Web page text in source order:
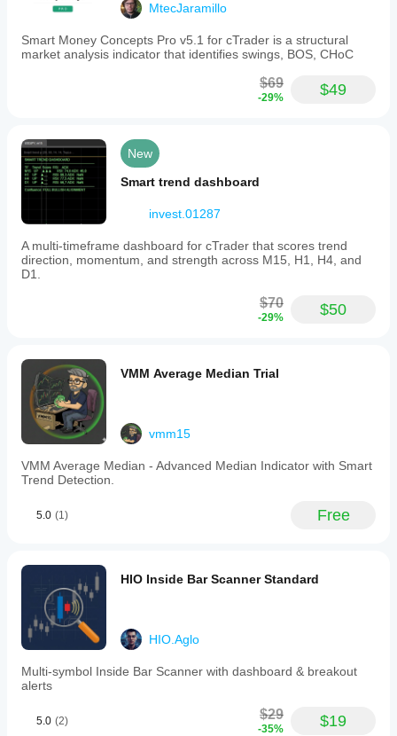
MtecJaramillo
Smart Money Concepts Pro v5.1 for cTrader is a structural
market analysis indicator that identifies swings, BOS, CHoC
$69
-29% $49
New
Smart trend dashboard
invest.01287
A multi-timeframe dashboard for cTrader that scores trend
direction, momentum, and strength across M15, H1, H4, and
D1.
$70
-29% $50
VMM Average Median Trial
vmm15
VMM Average Median - Advanced Median Indicator with Smart
Trend Detection.
5.0 (1) Free
HIO Inside Bar Scanner Standard
HIO.Aglo
Multi-symbol Inside Bar Scanner with dashboard & breakout
alerts
5.0 (2) $29
-35% $19